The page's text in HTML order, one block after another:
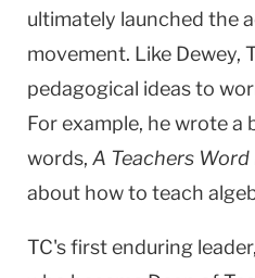
ultimately launched the
movement. Like Dewey,
pedagogical ideas to
For example, he wrote a
words, A Teachers
about how to teach
TC's first enduring